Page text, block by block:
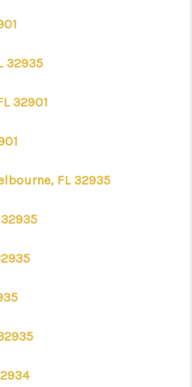
VALUE
REVIEWS
+
32935
32901
FL 32935